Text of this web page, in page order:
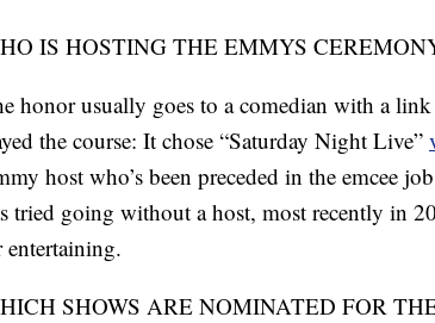
IS HOSTING THE EMMYS
honor usually goes to a comedian with a
the course: It chose “Saturday Night Live”
host who’s been preceded in the emcee
tried going without a host, most recently in
entertaining.
SHOWS ARE NOMINATED FOR